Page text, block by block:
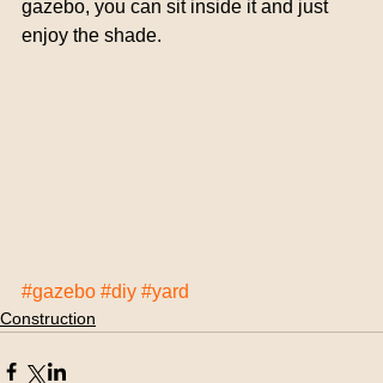
gazebo, you can sit inside it and just
enjoy the shade.
#gazebo #diy #yard
Construction